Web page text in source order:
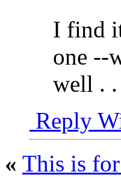
I find
one --
well . .
Reply
« This is